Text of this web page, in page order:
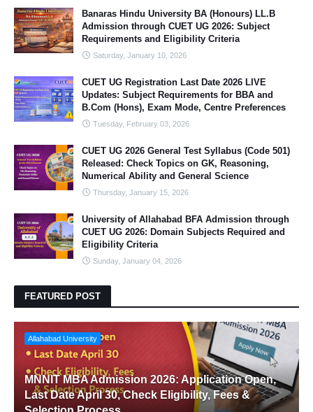
Banaras Hindu University BA (Honours) LL.B
Admission through CUET UG 2026: Subject
Requirements and Eligibility Criteria
Saturday, January 10, 2026
CUET UG Registration Last Date 2026 LIVE
Updates: Subject Requirements for BBA and
B.Com (Hons), Exam Mode, Centre Preferences
Tuesday, February 03, 2026
CUET UG 2026 General Test Syllabus (Code 501)
Released: Check Topics on GK, Reasoning,
Numerical Ability and General Science
Thursday, January 15, 2026
University of Allahabad BFA Admission through
CUET UG 2026: Domain Subjects Required and
Eligibility Criteria
Sunday, January 04, 2026
FEATURED POST
Allahabad University
MNNIT MBA Admission 2026: Application Open,
Last Date April 30, Check Eligibility, Fees &